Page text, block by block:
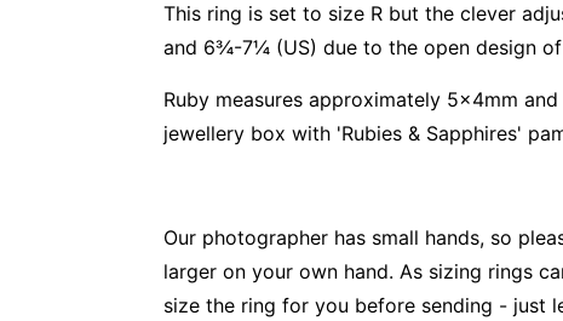
This ring is set to size R but the clever
and 6¾-7¼ (US) due to the open design
Ruby measures approximately 5x4mm
jewellery box with 'Rubies & Sapphires'
Our photographer has small hands, so
larger on your own hand. As sizing rings
size the ring for you before sending - just